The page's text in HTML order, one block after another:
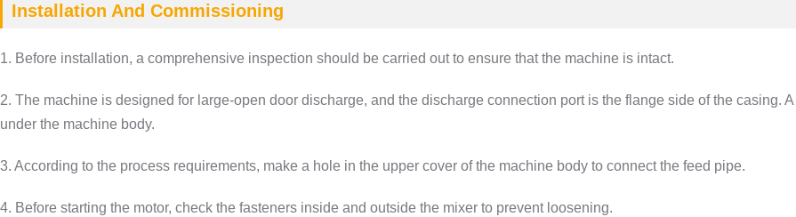
Installation And Commissioning
1. Before installation, a comprehensive inspection should be carried out to ensure that the machine is intact.
2. The machine is designed for large-open door discharge, and the discharge connection port is the flange side of the casing.
under the machine body.
3. According to the process requirements, make a hole in the upper cover of the machine body to connect the feed pipe.
4. Before starting the motor, check the fasteners inside and outside the mixer to prevent loosening.